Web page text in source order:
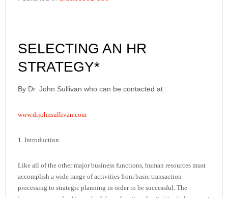
SELECTING AN HR
STRATEGY*
By Dr. John Sullivan who can be contacted at
www.drjohnsullivan.com
1. Introduction
Like all of the other major business functions, human resources must
accomplish a wide range of activities from basic transaction
processing to strategic planning in order to be successful. The